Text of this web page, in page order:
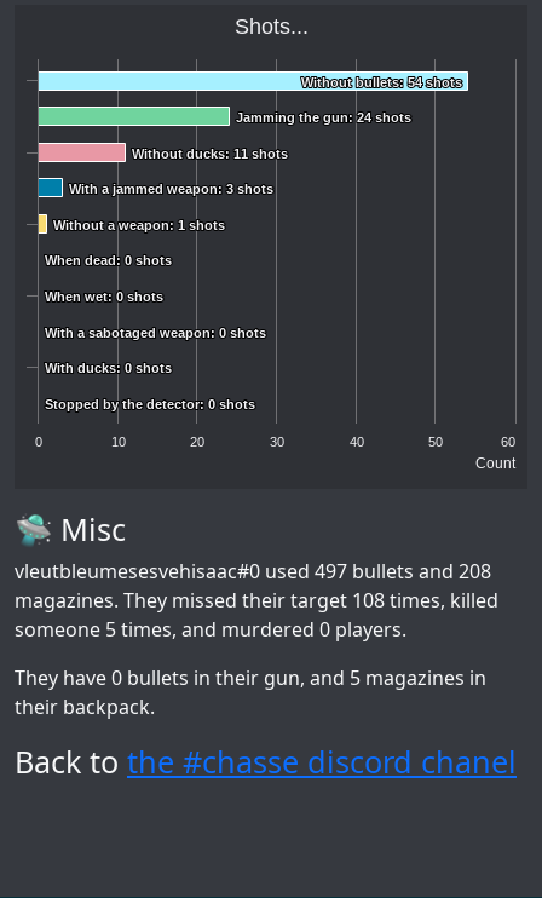
Count
Shots...
Without bullets: 54 shots
Without bullets: 54 shots
Jamming the gun: 24 shots
Jamming the gun: 24 shots
Without ducks: 11 shots
Without ducks: 11 shots
With a jammed weapon: 3 shots
With a jammed weapon: 3 shots
Without a weapon: 1 shots
Without a weapon: 1 shots
When dead: 0 shots
When dead: 0 shots
When wet: 0 shots
When wet: 0 shots
With a sabotaged weapon: 0 shots
With a sabotaged weapon: 0 shots
With ducks: 0 shots
With ducks: 0 shots
Stopped by the detector: 0 shots
Stopped by the detector: 0 shots
0 10 20 30 40 50 60
🛸 Misc
vleutbleumesesvehisaac#0 used 497 bullets and 208
magazines. They missed their target 108 times, killed
someone 5 times, and murdered 0 players.
They have 0 bullets in their gun, and 5 magazines in
their backpack.
Back to the #chasse discord chanel